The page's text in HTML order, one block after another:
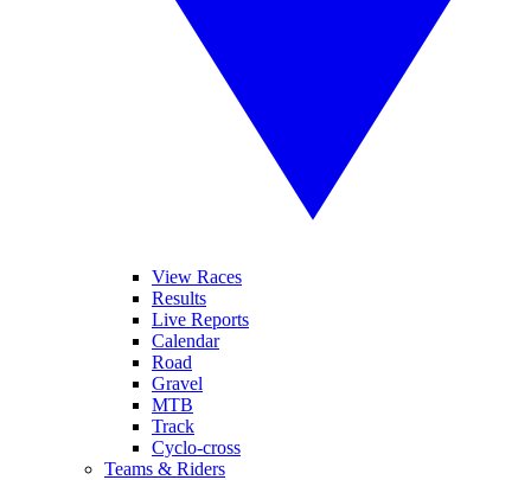
View Races
Results
Live Reports
Calendar
Road
Gravel
MTB
Track
Cyclo-cross
Teams & Riders